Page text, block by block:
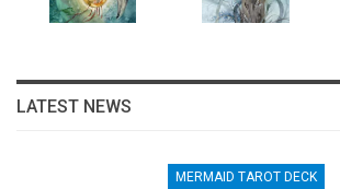
LATEST NEWS
MERMAID TAROT DECK